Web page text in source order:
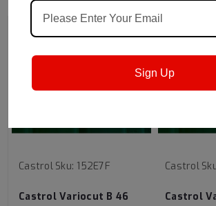
Castrol Sku: 152E7F
Castrol Variocut B 46
Castrol
Castrol
Sign Up